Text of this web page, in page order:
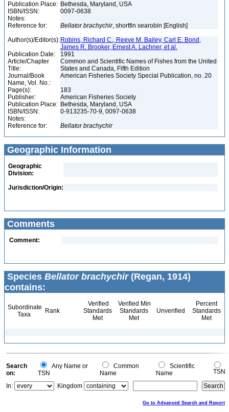
Publication Place: Bethesda, Maryland, USA
ISBN/ISSN:
0097-0638
Notes:
Reference for:
Bellator brachychir, shortfin searobin [English]
Author(s)/Editor(s): Robins, Richard C., Reeve M. Bailey, Carl E. Bond,
James R. Brooker, Ernest A. Lachner, et al.
Publication Date:
1991
Article/Chapter
Title:
Common and Scientific Names of Fishes from the United
States and Canada, Fifth Edition
Journal/Book
Name, Vol. No.:
American Fisheries Society Special Publication, no. 20
Page(s):
183
Publisher:
American Fisheries Society
Publication Place: Bethesda, Maryland, USA
ISBN/ISSN:
0-913235-70-9, 0097-0638
Notes:
Reference for:
Bellator brachychir
Geographic Information
Geographic
Division:
Jurisdiction/Origin:
Comments
Comment:
Species Bellator brachychir(Regan, 1914)
contains:
Subordinate
Taxa
Rank
Verified
Standards
Met
Verified Min
Standards
Met
Unverified
Percent
Standards
Met
Search
on:
Any Name or
TSN
Common
Name
Scientific
Name
TSN
In:
Kingdom
Go to Advanced Search and Report